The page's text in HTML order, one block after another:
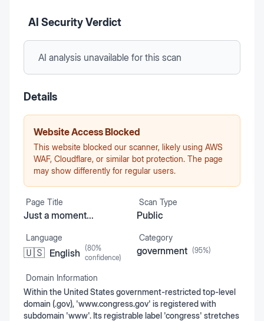
AI Security Verdict
AI analysis unavailable for this scan
Details
Website Access Blocked
This website blocked our scanner, likely using AWS
WAF, Cloudflare, or similar bot protection. The page
may show differently for regular users.
Page Title
Just a moment...
Scan Type
Public
Language
🇺🇸 English (80%
confidence)
Category
government (95%)
Domain Information
Within the United States government-restricted top-level
domain (.gov), 'www.congress.gov' is registered with
subdomain 'www'. Its registrable label 'congress' stretches